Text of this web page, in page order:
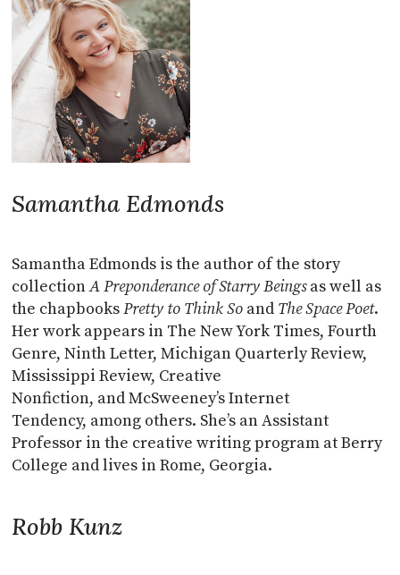
Samantha Edmonds
Samantha Edmonds is the author of the story
collectionA Preponderance of Starry Beingsas well as
the chapbooksPretty to Think So and The Space Poet.
Her work appears in The New York Times, Fourth
Genre, Ninth Letter, Michigan Quarterly Review,
Mississippi Review, Creative
Nonfiction, and McSweeney’s Internet
Tendency, among others. She’s an Assistant
Professor in the creative writing program at Berry
College and lives in Rome, Georgia.
Robb Kunz